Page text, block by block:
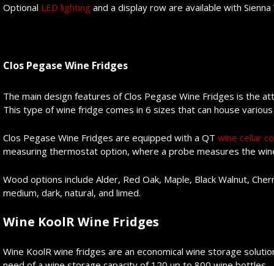
Optional LED lighting and a display row are available with Sienna
Clos Pegase Wine Fridges
The main design features of Clos Pegase Wine Fridges is the
This type of wine fridge comes in 6 sizes that can house
Clos Pegase Wine Fridges are equipped with a QT wine cellar
measuring thermostat option, where a probe measures the
Wood options include Alder, Red Oak, Maple, Black Walnut,
medium, dark, natural, and limed.
Wine KoolR Wine Fridges
Wine KoolR wine fridges are an economical wine storage